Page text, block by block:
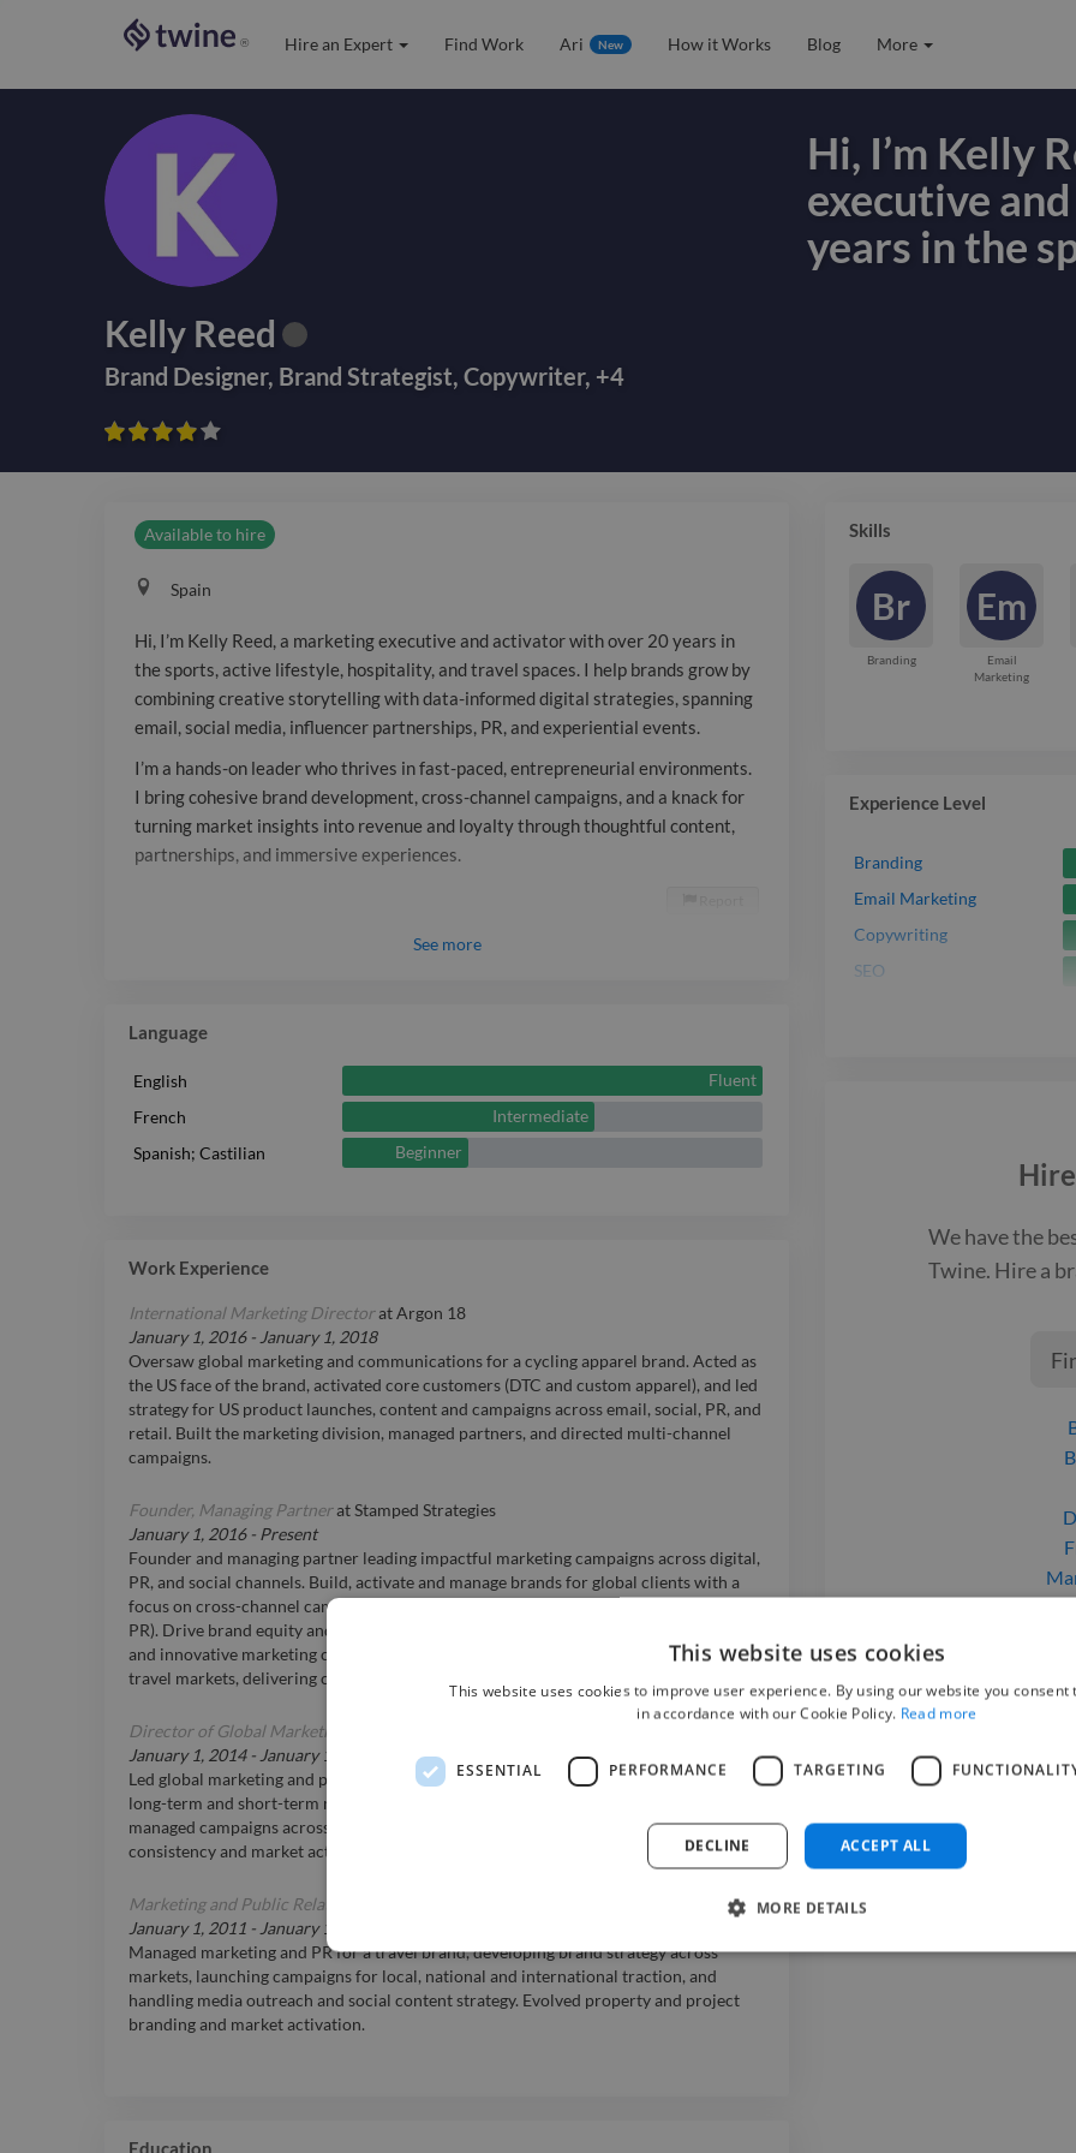
® Hire an Expert Find Work Ari New How it Works Blog More
Hi, I’m Kelly
executive
years in the
years in the
hospitality,
brands grow
storytelling
digital
social
events. I’m a
bring
cross-
knack for
thoughtful
Kelly Reed
Brand Designer, Brand Strategist, Copywriter, +4





Available to hire
Spain
Hi, I’m Kelly Reed, a marketing executive and activator with over 20 years in
the sports, active lifestyle, hospitality, and travel spaces. I help brands grow by
combining creative storytelling with data-informed digital strategies, spanning
email, social media, influencer partnerships, PR, and experiential events.
I’m a hands-on leader who thrives in fast-paced, entrepreneurial environments.
I bring cohesive brand development, cross-channel campaigns, and a knack for
turning market insights into revenue and loyalty through thoughtful content,
partnerships, and immersive experiences.
See more
Language
English
Fluent
French
Intermediate
Spanish; Castilian
Beginner
Work Experience
International Marketing DirectoratArgon 18
January 1, 2016- January 1, 2018
Oversaw global marketing and communications for a cycling apparel brand. Acted as
the US face of the brand, activated core customers (DTC and custom apparel), and led
strategy for US product launches, content and campaigns across email, social, PR, and
retail. Built the marketing division, managed partners, and directed multi-channel
campaigns.
Founder, Managing PartneratStamped Strategies
January 1, 2016- Present
Founder and managing partner leading impactful marketing campaigns across digital,
PR, and social channels. Build, activate and manage brands for global clients with a
focus on cross-channel campaigns (email, organic and paid social, influencers, retail,
PR). Drive brand equity and customer engagement through strategic communication
and innovative marketing concepts. 20+ years in sport, active lifestyle, hospitality and
travel markets, delivering capsule product launches and seasonal campaigns.
Director of Global Marketing
January 1, 2014- January 1, 2016
Led global marketing and public relations for a performance apparel brand. Created
long-term and short-term marketing strategies, built the marketing department, and
managed campaigns across email, social, and media outreach. Drove brand
consistency and market activation.
Marketing and Public Relations Manager
January 1, 2011 - January 1, 2014
Managed marketing and PR for a travel brand, developing brand strategy across
markets, launching campaigns for local, national and international traction, and
handling media outreach and social content strategy. Evolved property and project
branding and market activation.
Education
Skills
Br
Branding
Em
Email
Marketing
Experience Level
Branding
Email Marketing
Copywriting
SEO
We have the
Twine. Hire a
This website uses cookies
This website uses cookies to improve user experience. By using our website you consent
in accordance with our Cookie Policy. Read more
ESSENTIAL PERFORMANCE TARGETING
ACCEPT ALL
DECLINE
MORE DETAILS